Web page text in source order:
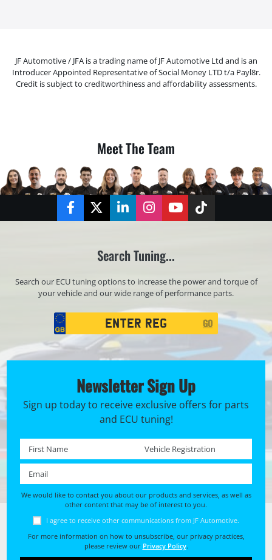
JF Automotive / JFA is a trading name of JF Automotive Ltd and is an
Introducer Appointed Representative of Social Money LTD t/a Payl8r.
Credit is subject to creditworthiness and affordability assessments.
Meet The Team
FacebookTwitterLinkedInInstagramYouTubeTikTok
Search Tuning...
Search our ECU tuning options to increase the power and torque of
your vehicle and our wide range of performance parts.
Registration
Search
GO
Newsletter Sign Up
Sign up today to receive exclusive offers for parts
and ECU tuning!
We would like to contact you about our products and services, as well as
other content that may be of interest to you.
I agree to receive other communications from JF Automotive.
For more information on how to unsubscribe, our privacy practices,
please review our Privacy Policy.